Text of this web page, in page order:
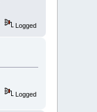
Logged
Logged